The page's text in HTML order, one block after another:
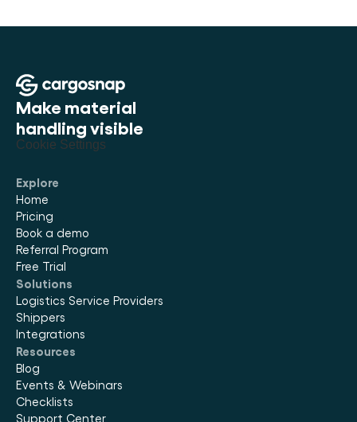
Make material
handling visible
Cookie Settings
Explore
Home
Pricing
Book a demo
Referral Program
Free Trial
Solutions
Logistics Service Providers
Shippers
Integrations
Resources
Blog
Events & Webinars
Checklists
Support Center